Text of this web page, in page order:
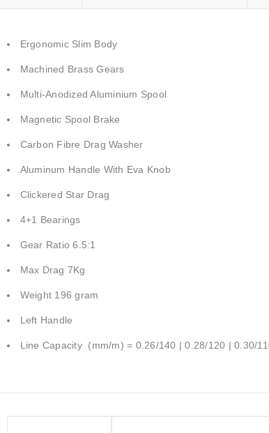
Ergonomic Slim Body
Machined Brass Gears
Multi-Anodized Aluminium Spool
Magnetic Spool Brake
Carbon Fibre Drag Washer
Aluminum Handle With Eva Knob
Clickered Star Drag
4+1 Bearings
Gear Ratio 6.5:1
Max Drag 7Kg
Weight 196 gram
Left Handle
Line Capacity (mm/m) = 0.26/140 | 0.28/120 | 0.30/